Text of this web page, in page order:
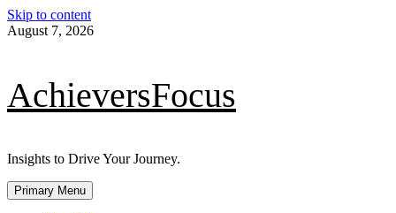
Skip to content
August 7, 2026
AchieversFocus
Insights to Drive Your Journey.
Primary Menu